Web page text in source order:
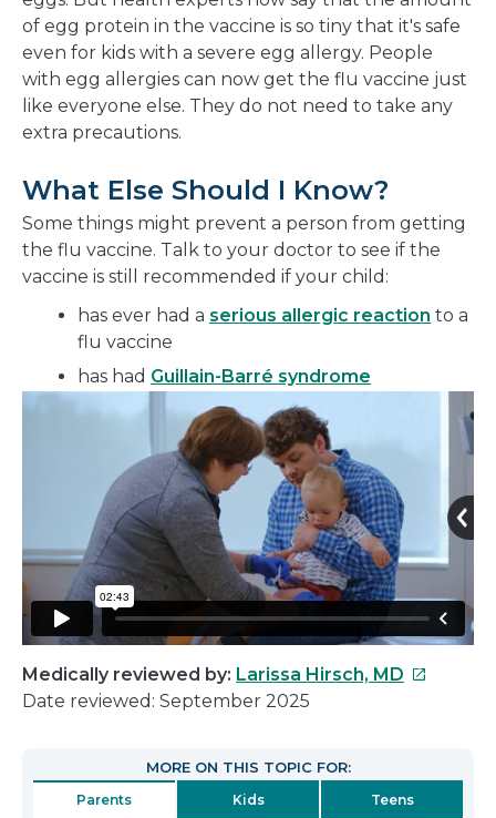
of egg protein in the vaccine is so tiny that it's safe
even for kids with a severe egg allergy. People
with egg allergies can now get the flu vaccine just
like everyone else. They do not need to take any
extra precautions.
What Else Should I Know?
Some things might prevent a person from getting
the flu vaccine. Talk to your doctor to see if the
vaccine is still recommended if your child:
has ever had a serious allergic reaction to a
flu vaccine
has had Guillain-Barré syndrome
Medically reviewed by: Larissa Hirsch, MD This
in
a
Date reviewed: September 2025
MORE ON THIS TOPIC FOR:
Parents Kids Teens